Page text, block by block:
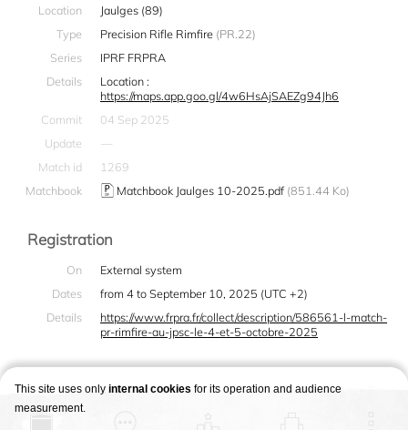
Location
Jaulges (89)
Type
Precision Rifle Rimfire (PR.22)
Series
IPRF FRPRA
Details
Location :
https://maps.app.goo.gl/4w6HsAjSAEZg94Jh6
Commit
04 Sep 2025
Update
—
Match id
1269
Matchbook
Matchbook Jaulges 10-2025.pdf (851.44 Ko)
Registration
On
External system
Dates
from 4 to September 10, 2025 (UTC +2)
Details
https://www.frpra.fr/collect/description/586561-l-match-
pr-rimfire-au-jpsc-le-4-et-5-octobre-2025
This site uses only internal cookies for its operation and audience
measurement.